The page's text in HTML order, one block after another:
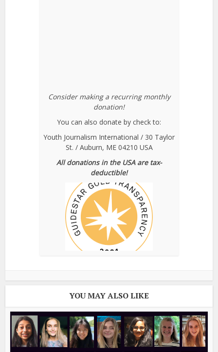
Consider making a recurring monthly
donation!
You can also donate by check to:
Youth Journalism International / 30 Taylor
St. / Auburn, ME 04210 USA
All donations in the USA are tax-
deductible!
YOU MAY ALSO LIKE